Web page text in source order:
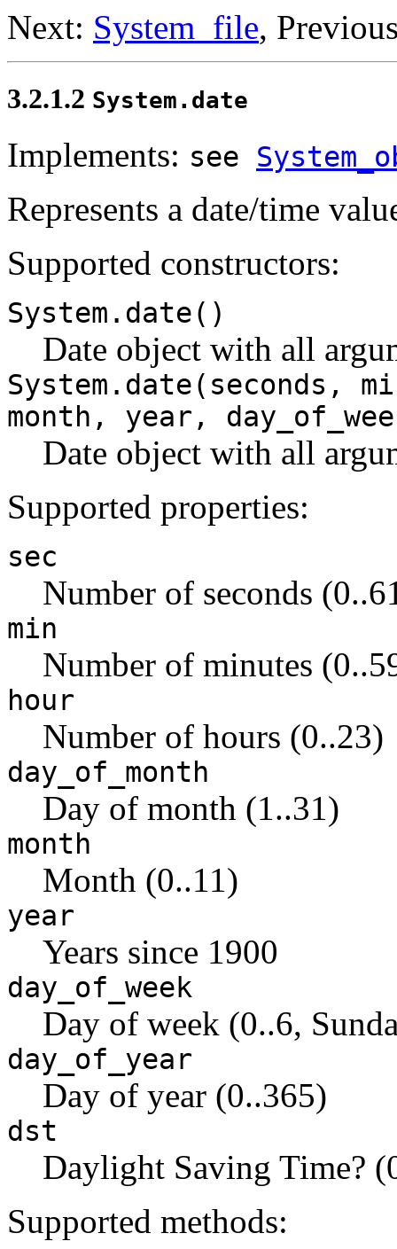
Next: System_file,
3.2.1.2 System.date
Implements: see
Represents a date/time
Supported constructors:
System.date()
Date object with all
System.date(seconds,
month, year,
Date object with all
Supported properties:
sec
Number of seconds
min
Number of minutes
hour
Number of hours (0..23)
day_of_month
Day of month (1..31)
month
Month (0..11)
year
Years since 1900
day_of_week
Day of week (0..6,
day_of_year
Day of year (0..365)
dst
Daylight Saving Time?
Supported methods: